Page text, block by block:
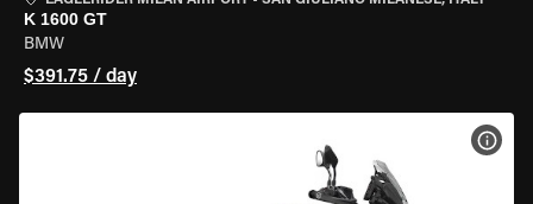
K 1600 GT
BMW
$391.75 / day